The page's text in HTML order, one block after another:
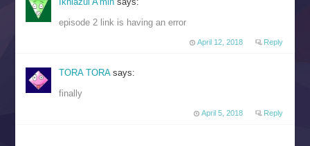
episode 2 link is having an error
April 12, 2018 Reply
TORA TORAsays:
finally
April 5, 2018 Reply